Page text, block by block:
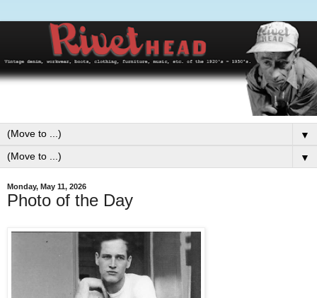
▼
▼
Monday, May 11, 2026
Photo of the Day